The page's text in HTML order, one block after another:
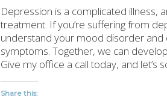
Depression is a complicated illness,
treatment. If you’re suffering from
understand your mood disorder
symptoms. Together, we can
Give my office a call today, and let’s
Share this: